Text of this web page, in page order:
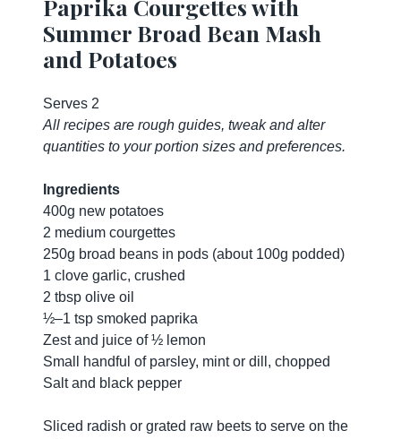
Paprika Courgettes with
Summer Broad Bean Mash
and Potatoes
Serves 2
All recipes are rough guides, tweak and alter
quantities to your portion sizes and preferences.
Ingredients
400g new potatoes
2 medium courgettes
250g broad beans in pods (about 100g podded)
1 clove garlic, crushed
2 tbsp olive oil
½–1 tsp smoked paprika
Zest and juice of ½ lemon
Small handful of parsley, mint or dill, chopped
Salt and black pepper
Sliced radish or grated raw beets to serve on the